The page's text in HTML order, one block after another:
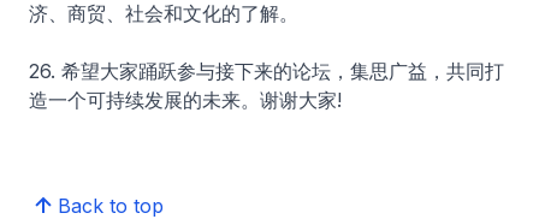
济、商贸、社会和文化的了解。
26. 希望大家踊跃参与接下来的论坛，集思广益，共同打
造一个可持续发展的未来。谢谢大家!
Back to top